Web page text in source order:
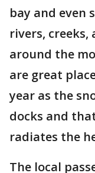
bay and even
rivers, creeks,
around the
are great
year as the
docks and
radiates the
The local